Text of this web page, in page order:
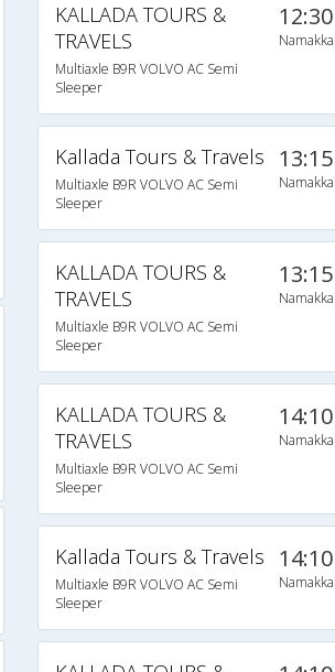
KALLADA TOURS &
TRAVELS
Multiaxle B9R VOLVO AC Semi
Sleeper
12:30
Namakkal
Kallada Tours & Travels
Multiaxle B9R VOLVO AC Semi
Sleeper
13:15
Namakkal
KALLADA TOURS &
TRAVELS
Multiaxle B9R VOLVO AC Semi
Sleeper
13:15
Namakkal
KALLADA TOURS &
TRAVELS
Multiaxle B9R VOLVO AC Semi
Sleeper
14:10
Namakkal
Kallada Tours & Travels
Multiaxle B9R VOLVO AC Semi
Sleeper
14:10
Namakkal